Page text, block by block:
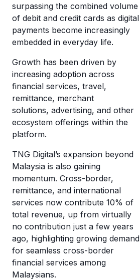
surpassing the combined volume
of debit and credit cards as digital
payments become increasingly
embedded in everyday life.
Growth has been driven by
increasing adoption across
financial services, travel,
remittance, merchant
solutions, advertising, and other
ecosystem offerings within the
platform.
TNG Digital’s expansion beyond
Malaysia is also gaining
momentum. Cross-border,
remittance, and international
services now contribute 10% of
total revenue, up from virtually
no contribution just a few years
ago, highlighting growing demand
for seamless cross-border
financial services among
Malaysians.